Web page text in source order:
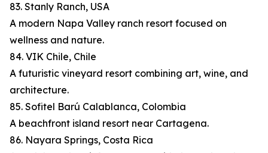
83. Stanly Ranch, USA
A modern Napa Valley ranch resort focused on
wellness and nature.
84. VIK Chile, Chile
A futuristic vineyard resort combining art, wine, and
architecture.
85. Sofitel Barú Calablanca, Colombia
A beachfront island resort near Cartagena.
86. Nayara Springs, Costa Rica